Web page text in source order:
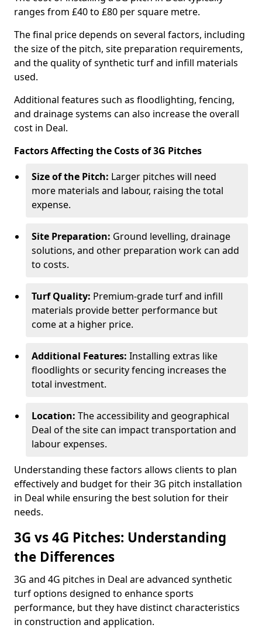
ranges from £40 to £80 per square metre.
The final price depends on several factors, including
the size of the pitch, site preparation requirements,
and the quality of synthetic turf and infill materials
used.
Additional features such as floodlighting, fencing,
and drainage systems can also increase the overall
cost in Deal.
Factors Affecting the Costs of 3G Pitches
Size of the Pitch: Larger pitches will need
more materials and labour, raising the total
expense.
Site Preparation: Ground levelling, drainage
solutions, and other preparation work can add
to costs.
Turf Quality: Premium-grade turf and infill
materials provide better performance but
come at a higher price.
Additional Features: Installing extras like
floodlights or security fencing increases the
total investment.
Location: The accessibility and geographical
Deal of the site can impact transportation and
labour expenses.
Understanding these factors allows clients to plan
effectively and budget for their 3G pitch installation
in Deal while ensuring the best solution for their
needs.
3G vs 4G Pitches: Understanding
the Differences
3G and 4G pitches in Deal are advanced synthetic
turf options designed to enhance sports
performance, but they have distinct characteristics
in construction and application.